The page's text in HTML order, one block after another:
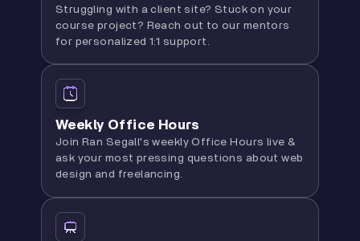
Struggling with a client site? Stuck on your
course project? Reach out to our mentors
for personalized 1:1 support.
Weekly Office Hours
Join Ran Segall's weekly Office Hours live &
ask your most pressing questions about web
design and freelancing.